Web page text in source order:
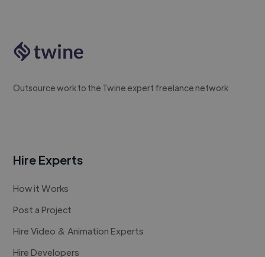
Outsource work to the Twine expert freelance network
Hire Experts
How it Works
Post a Project
Hire Video & Animation Experts
Hire Developers